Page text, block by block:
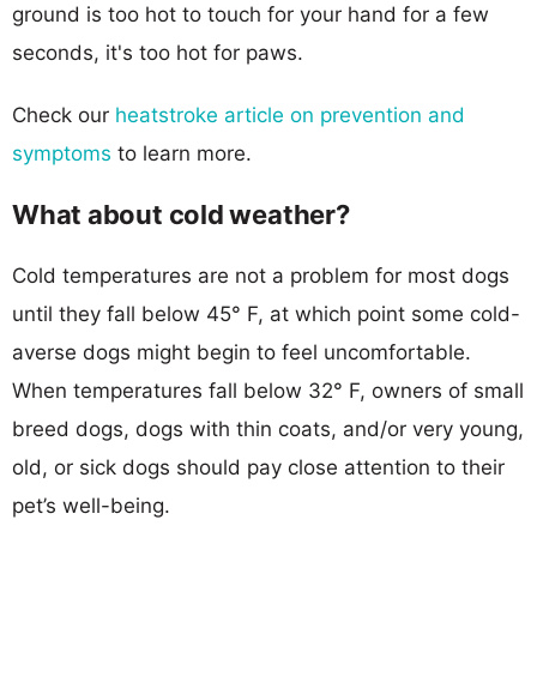
ground is too hot to touch for your hand for a few
seconds, it's too hot for paws.
Check our heatstroke article on prevention and
symptoms to learn more.
What about cold weather?
Cold temperatures are not a problem for most dogs
until they fall below 45° F, at which point some cold-
averse dogs might begin to feel uncomfortable.
When temperatures fall below 32° F, owners of small
breed dogs, dogs with thin coats, and/or very young,
old, or sick dogs should pay close attention to their
pet’s well-being.